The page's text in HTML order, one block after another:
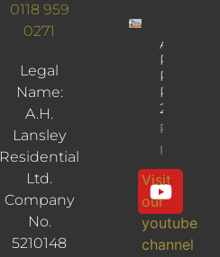
0118 959
0271
Legal
Name:
A.H.
Lansley
Residential
Ltd.
Company
No.
5210148
Albany
Road,
Reading,
RG30
2UL
Property
Info
Visit
our
youtube
channel